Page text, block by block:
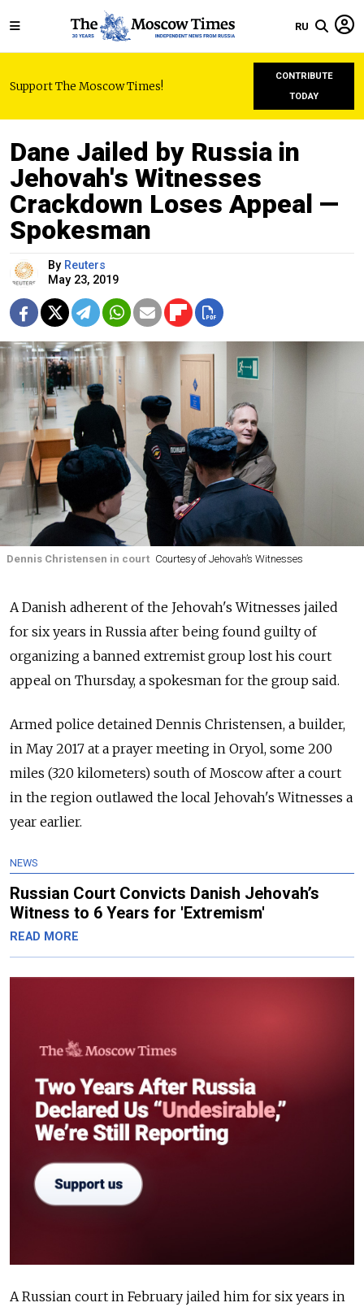
RU
Support The Moscow Times!
CONTRIBUTE
TODAY
Dane Jailed by Russia in
Jehovah's Witnesses
Crackdown Loses Appeal —
Spokesman
By Reuters
May 23, 2019
Dennis Christensen in court Courtesy of Jehovah’s Witnesses
A Danish adherent of the Jehovah's Witnesses jailed
for six years in Russia after being found guilty of
organizing a banned extremist group lost his court
appeal on Thursday, a spokesman for the group said.
Armed police detained Dennis Christensen, a builder,
in May 2017 at a prayer meeting in Oryol, some 200
miles (320 kilometers) south of Moscow after a court
in the region outlawed the local Jehovah's Witnesses a
year earlier.
NEWS
Russian Court Convicts Danish Jehovah’s
Witness to 6 Years for 'Extremism'
READ MORE
A Russian court in February jailed him for six years in